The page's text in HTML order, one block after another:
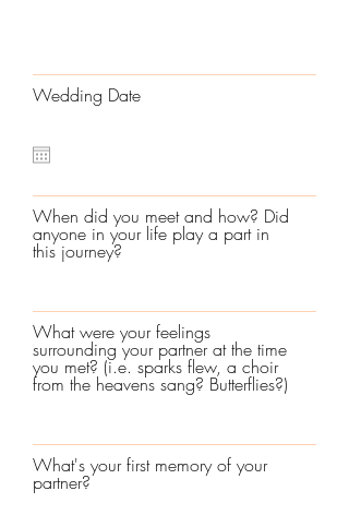
Wedding Date
When did you meet and how? Did
anyone in your life play a part in
this journey?
What were your feelings
surrounding your partner at the time
you met? (i.e. sparks flew, a choir
from the heavens sang? Butterflies?)
What's your first memory of your
partner?